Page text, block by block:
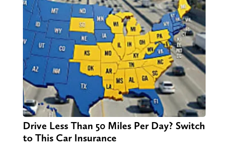
Drive Less Than 50 Miles Per Day? Switch
to This Car Insurance